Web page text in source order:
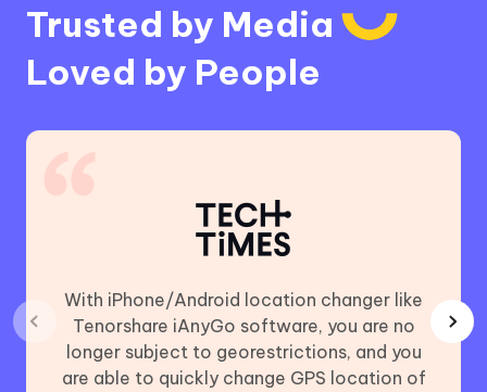
Trusted by Media
Loved by People
With iPhone/Android location changer like
Tenorshare iAnyGo software, you are no
longer subject to georestrictions, and you
are able to quickly change GPS location of